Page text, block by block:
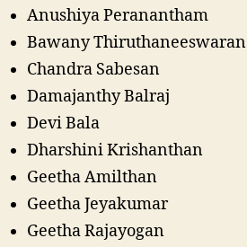
Anushiya Peranantham
Bawany Thiruthaneeswaran
Chandra Sabesan
Damajanthy Balraj
Devi Bala
Dharshini Krishanthan
Geetha Amilthan
Geetha Jeyakumar
Geetha Rajayogan